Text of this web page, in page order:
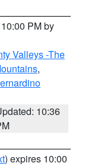
PM by
Valleys -The
,
10:36
) expires 10:00